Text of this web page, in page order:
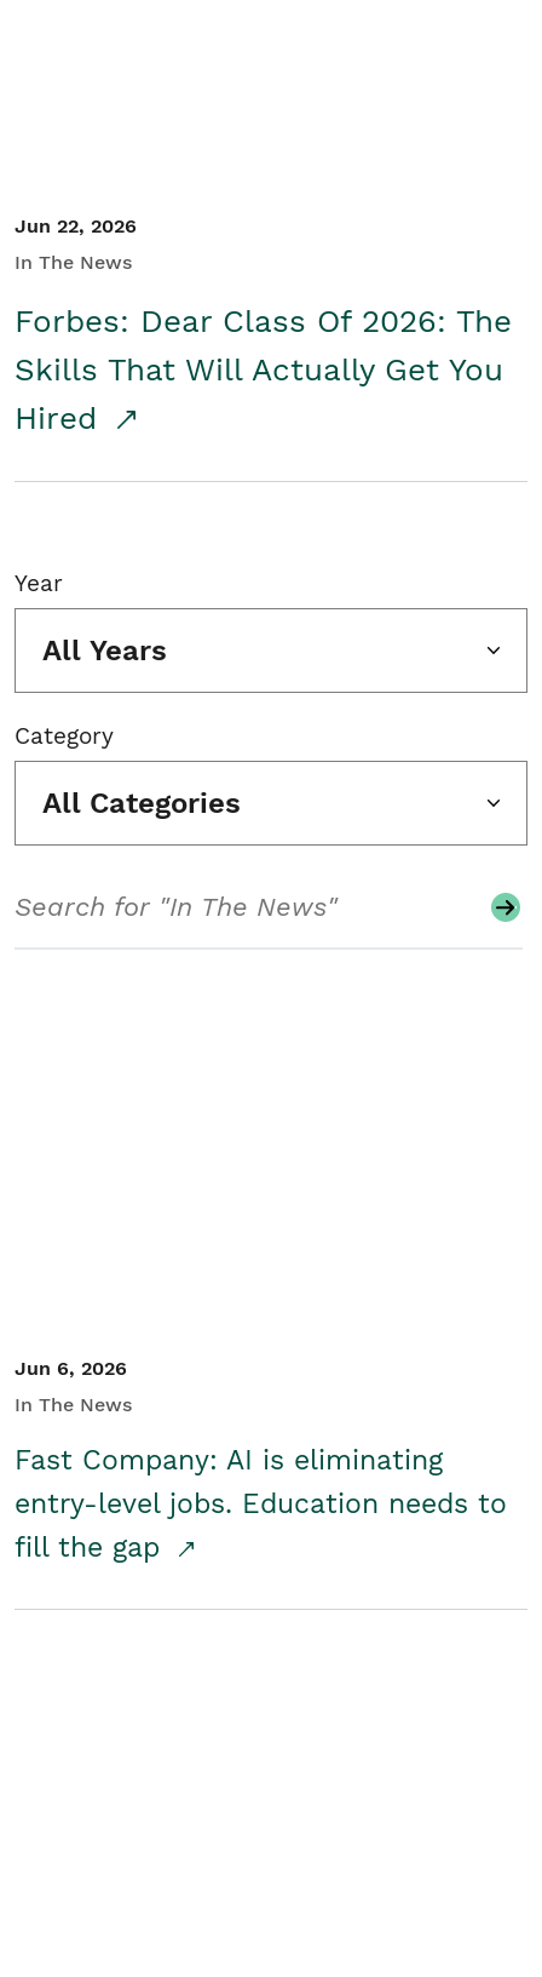
Jun 22, 2026
In The News
Forbes: Dear Class Of 2026: The
Skills That Will Actually Get You
Hired
Year
All Years
Category
All Categories
Jun 6, 2026
In The News
Fast Company: AI is eliminating
entry-level jobs. Education needs to
fill the gap